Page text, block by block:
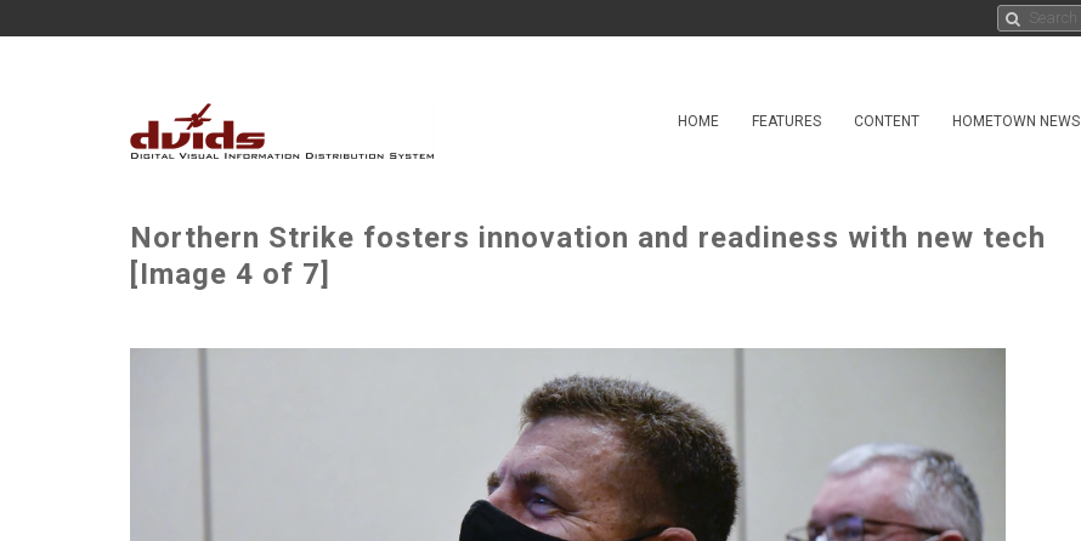
HOME FEATURES CONTENT HOMETOWN NEWS
Northern Strike fosters innovation and readiness with new tech
[Image 4 of 7]